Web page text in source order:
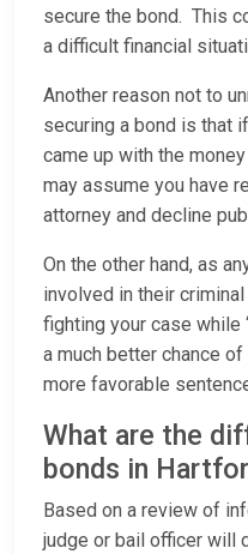
secure the bond. This
a difficult financial
Another reason not to
securing a bond is that
came up with the
may assume you have
attorney and decline
On the other hand, as
involved in their
fighting your case while
a much better chance
more favorable
What are the
bonds in
Based on a review of
judge or bail officer will